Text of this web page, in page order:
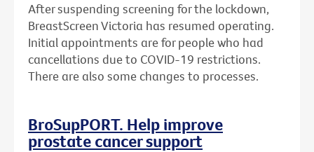
After suspending screening for the lockdown,
BreastScreen Victoria has resumed operating.
Initial appointments are for people who had
cancellations due to COVID-19 restrictions.
There are also some changes to processes.
BroSupPORT. Help improve
prostate cancer support